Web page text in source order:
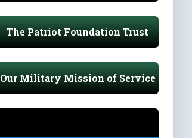
The Patriot Foundation Trust
Our Military Mission of Service